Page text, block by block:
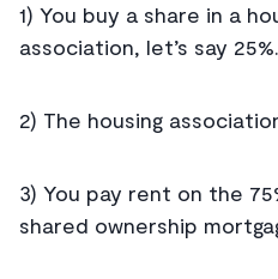
1) You buy a share in a
association, let’s say 25%.
2) The housing
3) You pay rent on the
shared ownership